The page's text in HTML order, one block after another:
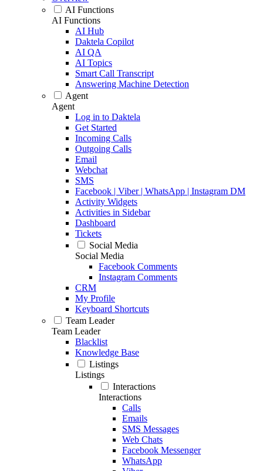
AI Functions
AI Functions
AI Hub
Daktela Copilot
AI QA
AI Topics
Smart Call Transcript
Answering Machine Detection
Agent
Agent
Log in to Daktela
Get Started
Incoming Calls
Outgoing Calls
Email
Webchat
SMS
Facebook | Viber | WhatsApp | Instagram DM
Activity Widgets
Activities in Sidebar
Dashboard
Tickets
Social Media
Social Media
Facebook Comments
Instagram Comments
CRM
My Profile
Keyboard Shortcuts
Team Leader
Team Leader
Blacklist
Knowledge Base
Listings
Listings
Interactions
Interactions
Calls
Emails
SMS Messages
Web Chats
Facebook Messenger
WhatsApp